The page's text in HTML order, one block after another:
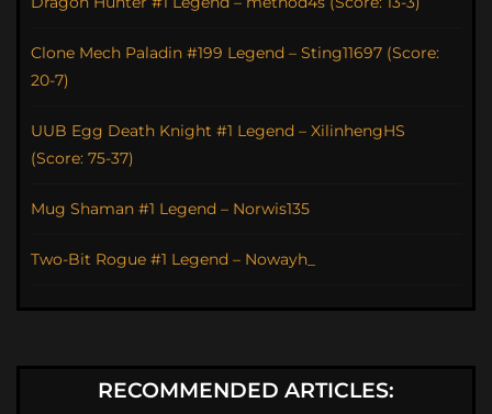
Clone Mech Paladin #199 Legend – Sting11697 (Score:
20-7)
UUB Egg Death Knight #1 Legend – XilinhengHS
(Score: 75-37)
Mug Shaman #1 Legend – Norwis135
Two-Bit Rogue #1 Legend – Nowayh_
RECOMMENDED ARTICLES: